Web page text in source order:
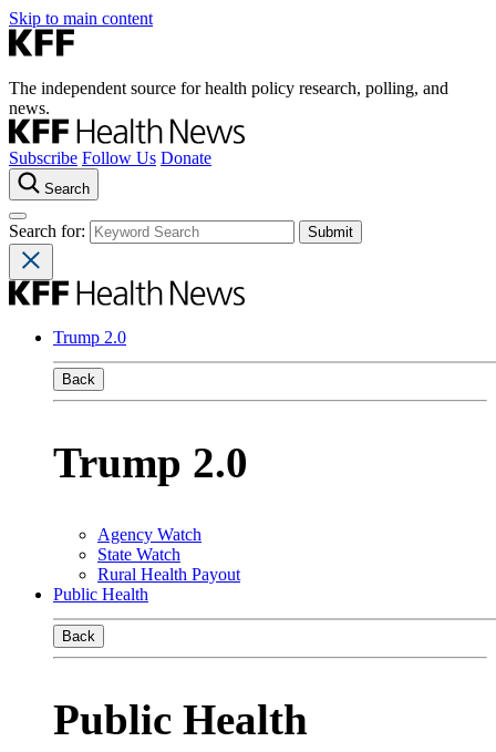
Skip to main content
The independent source for health policy research, polling, and
news.
Subscribe Follow Us Donate
Search
Search for:
Trump 2.0
Back
Trump 2.0
Agency Watch
State Watch
Rural Health Payout
Public Health
Back
Public Health